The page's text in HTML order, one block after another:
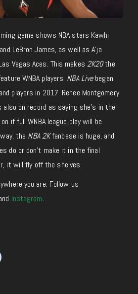
game shows NBA stars Kawhi
LeBron James, as well as A’ja
Vegas Aces. This makes 2K20the
WNBA players. NBA Livebegan
players in 2017. Renee Montgomery
on record as saying she’s in the
if full WNBA league play will be
the NBA 2Kfanbase is huge, and
do or don’t make it in the final
it will fly off the shelves.
you are. Follow us
Instagram.